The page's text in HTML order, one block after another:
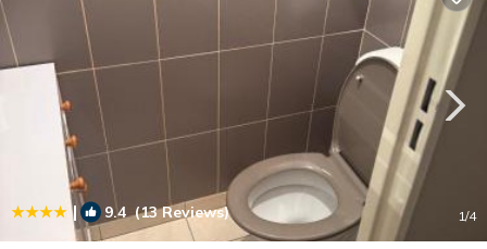
| 9.4(13 Reviews) 1/4